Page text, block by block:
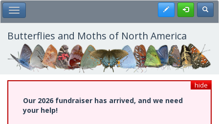
Skip
to
main
content
Toggle Main Menu Register
Butterflies and Moths of North America
hide
Our 2026 fundraiser has arrived, and we need
your help!